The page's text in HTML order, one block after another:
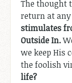
The thought
return at
stimulates
Outside In.
we keep His
the foolish
life?